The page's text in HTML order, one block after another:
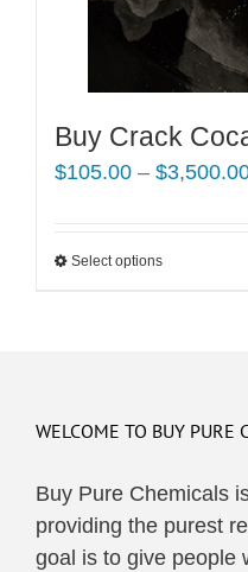
Buy Crack
$105.00 – $
Select optionsThis
The
may
be
chosen
WELCOME TO BUY PURE
Buy Pure Chemicals
providing the purest
goal is to give people